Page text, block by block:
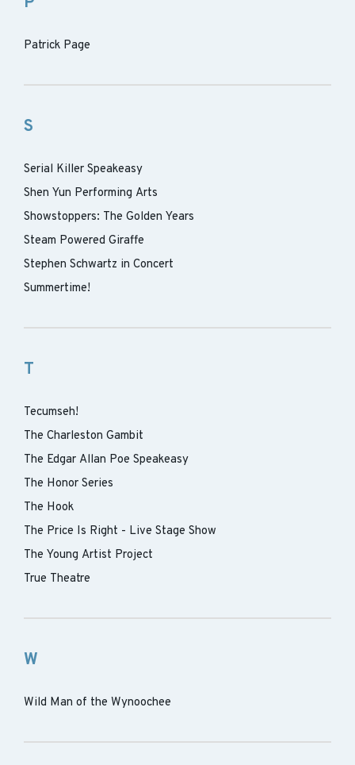
Patrick Page
S
Serial Killer Speakeasy
Shen Yun Performing Arts
Showstoppers: The Golden Years
Steam Powered Giraffe
Stephen Schwartz in Concert
Summertime!
T
Tecumseh!
The Charleston Gambit
The Edgar Allan Poe Speakeasy
The Honor Series
The Hook
The Price Is Right - Live Stage Show
The Young Artist Project
True Theatre
W
Wild Man of the Wynoochee